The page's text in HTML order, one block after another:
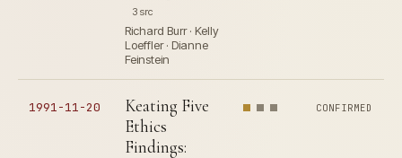
3 src
Richard Burr · Kelly
Loeffler · Dianne
Feinstein
1991-11-20
Keating Five
Ethics
Findings:
CONFIRMED